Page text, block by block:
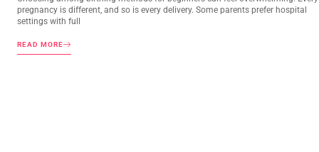
pregnancy is different, and so is every delivery. Some parents prefer hospital
settings with full
READ MORE